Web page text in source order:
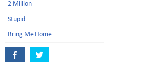
2 Million
Stupid
Bring Me Home